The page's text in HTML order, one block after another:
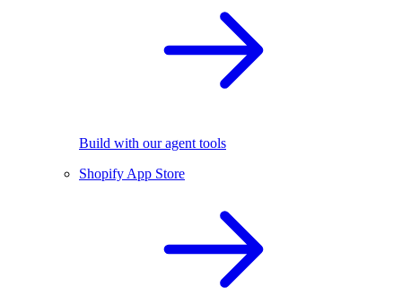
Build with our agent tools
Shopify App Store